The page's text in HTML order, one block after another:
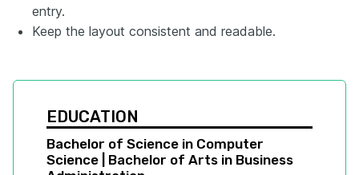
entry.
Keep the layout consistent and readable.
EDUCATION
Bachelor of Science in Computer
Science | Bachelor of Arts in Business